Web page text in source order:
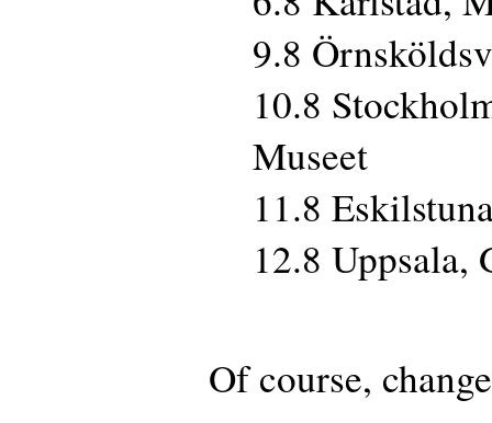
9.8
10.8
Museet
11.8
12.8 Uppsala,
Of course,